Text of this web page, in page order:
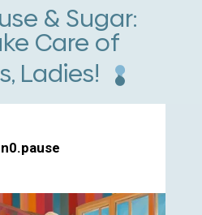
& Sugar:
Care of
Ladies!